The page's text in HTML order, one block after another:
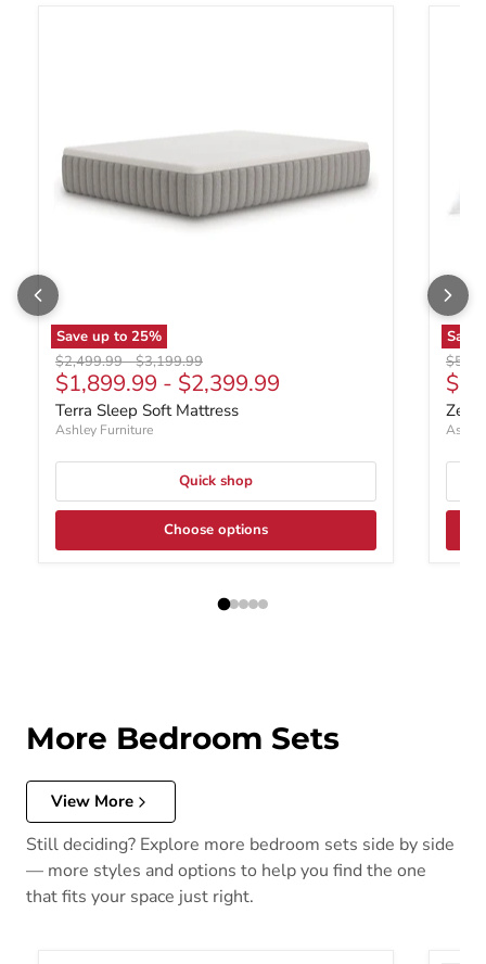
Save up to 25%
Original price
$2,499.99-Original price
$3,199.99
$1,899.99 - $2,399.99
Terra Sleep Soft Mattress
Ashley Furniture
Quick shop
Choose options
Save
More Bedroom Sets
View More
Still deciding? Explore more bedroom sets side by side
— more styles and options to help you find the one
that fits your space just right.